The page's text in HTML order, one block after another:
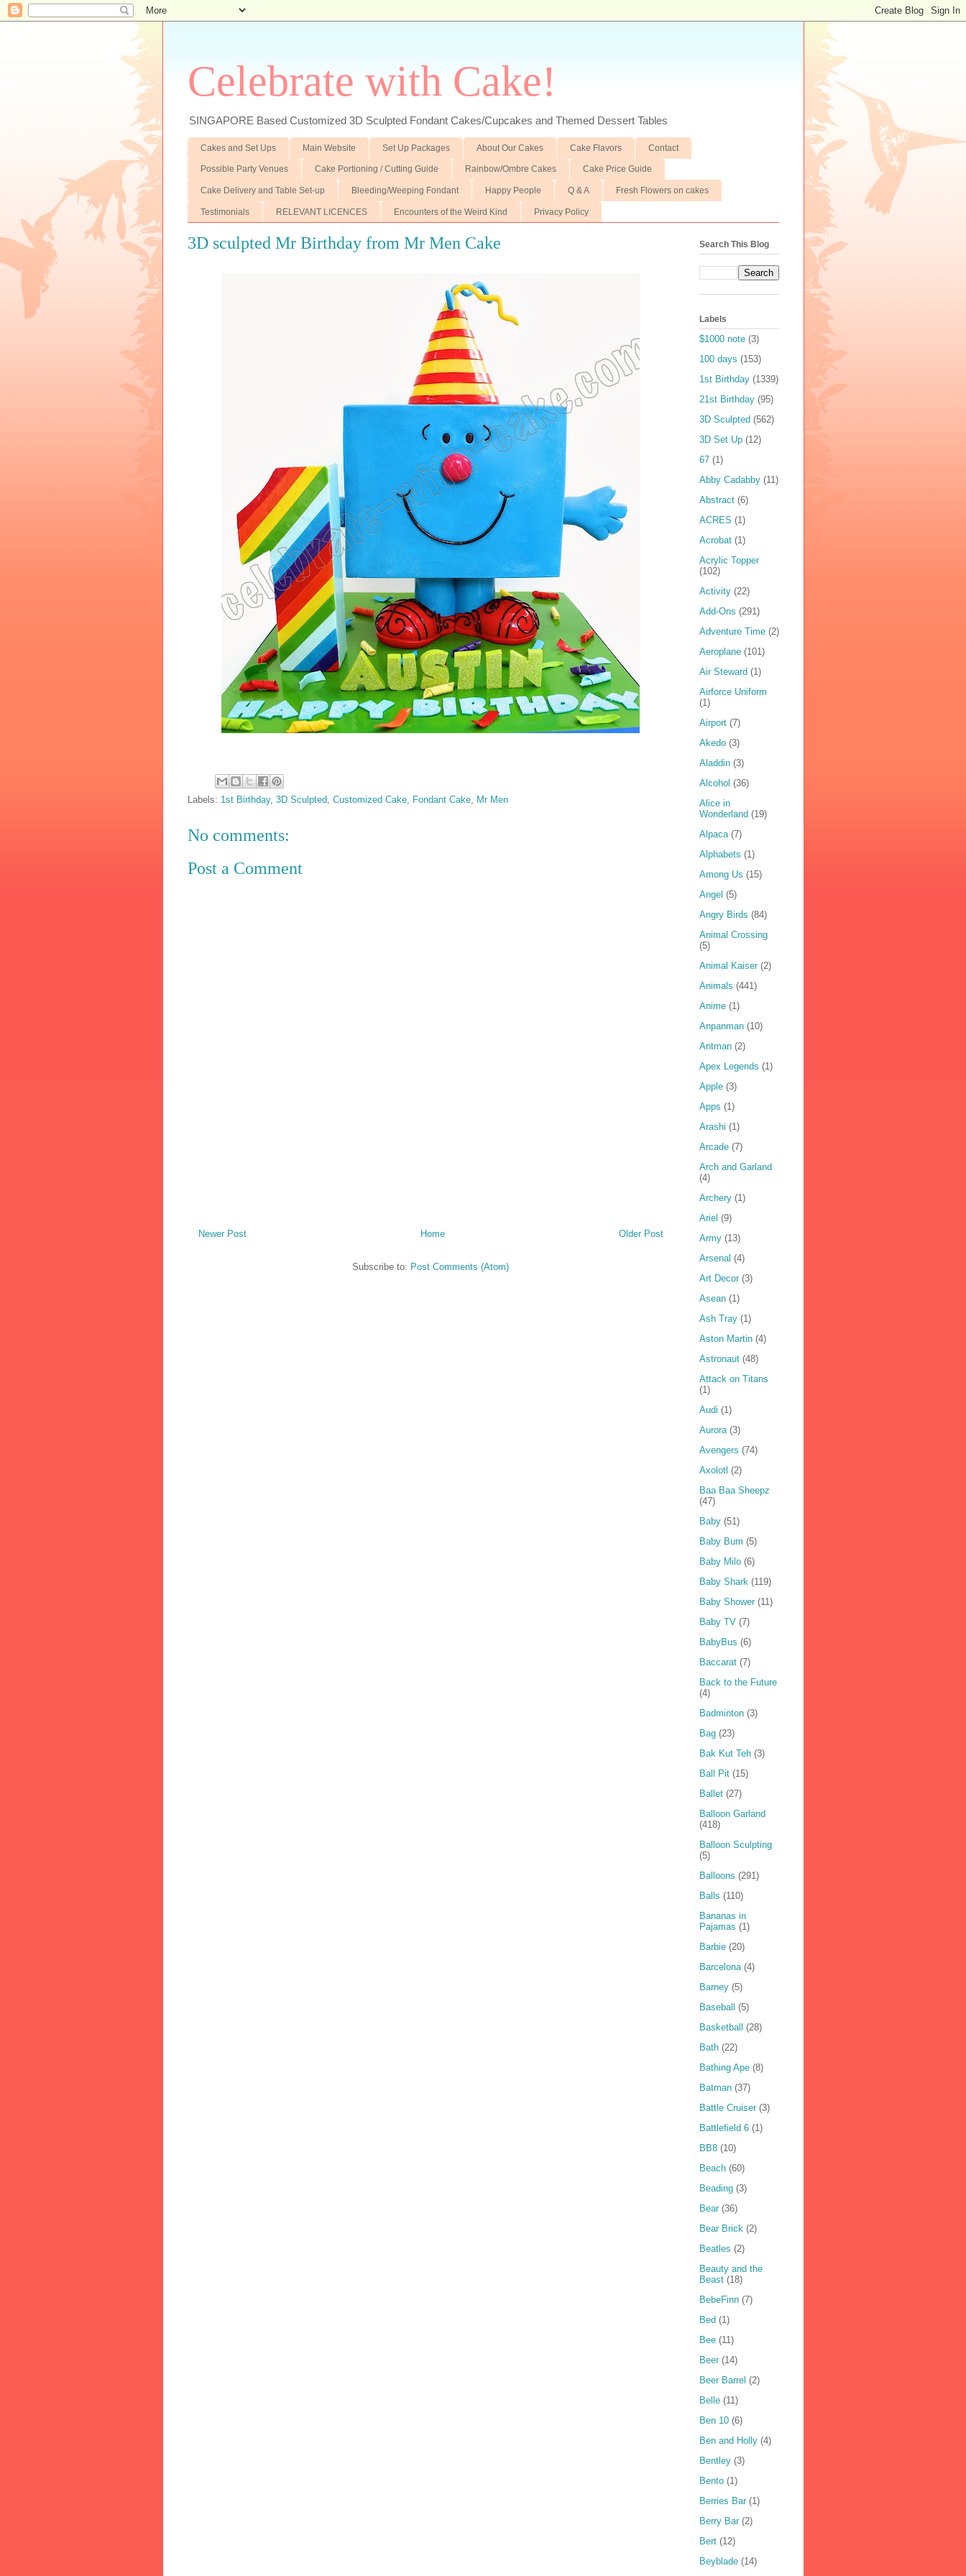
Celebrate with Cake!
SINGAPORE Based Customized 3D Sculpted Fondant Cakes/Cupcakes and Themed Dessert Tables
Cakes and Set Ups Main Website Set Up Packages About Our Cakes Cake Flavors Contact
Possible Party Venues Cake Portioning / Cutting Guide Rainbow/Ombre Cakes Cake Price Guide
Cake Delivery and Table Set-up Bleeding/Weeping Fondant Happy People Q & A Fresh Flowers on cakes
Testimonials RELEVANT LICENCES Encounters of the Weird Kind Privacy Policy
3D sculpted Mr Birthday from Mr Men Cake
Labels: 1st Birthday, 3D Sculpted Customized Cake, Fondant Cake, Mr Men
No comments:
Post a Comment
Newer Post Older Post
Home
Subscribe to: Post Comments (Atom)
Search This Blog
Labels
$1000 note (3)
100 days (153)
1st Birthday (1339)
21st Birthday (95)
3D Sculpted (562)
3D Set Up (12)
67 (1)
Abby Cadabby (11)
Abstract (6)
ACRES (1)
Acrobat (1)
Acrylic Topper
(102)
Activity (22)
Add-Ons (291)
Adventure Time (2)
Aeroplane (101)
Air Steward (1)
Airforce Uniform
(1)
Airport (7)
Akedo (3)
Aladdin (3)
Alcohol (36)
Alice in
Wonderland (19)
Alpaca (7)
Alphabets (1)
Among Us (15)
Angel (5)
Angry Birds (84)
Animal Crossing
(5)
Animal Kaiser (2)
Animals (441)
Anime (1)
Anpanman (10)
Antman (2)
Apex Legends (1)
Apple (3)
Apps (1)
Arashi (1)
Arcade (7)
Arch and Garland
(4)
Archery (1)
Ariel (9)
Army (13)
Arsenal (4)
Art Decor (3)
Asean (1)
Ash Tray (1)
Aston Martin (4)
Astronaut (48)
Attack on Titans
(1)
Audi (1)
Aurora (3)
Avengers (74)
Axolotl (2)
Baa Baa Sheepz
(47)
Baby (51)
Baby Bum (5)
Baby Milo (6)
Baby Shark (119)
Baby Shower (11)
Baby TV (7)
BabyBus (6)
Baccarat (7)
Back to the Future
(4)
Badminton (3)
Bag (23)
Bak Kut Teh (3)
Ball Pit (15)
Ballet (27)
Balloon Garland
(418)
Balloon Sculpting
(5)
Balloons (291)
Balls (110)
Bananas in
Pajamas (1)
Barbie (20)
Barcelona (4)
Barney (5)
Baseball (5)
Basketball (28)
Bath (22)
Bathing Ape (8)
Batman (37)
Battle Cruiser (3)
Battlefield 6 (1)
BB8 (10)
Beach (60)
Beading (3)
Bear (36)
Bear Brick (2)
Beatles (2)
Beauty and the
Beast (18)
BebeFinn (7)
Bed (1)
Bee (11)
Beer (14)
Beer Barrel (2)
Belle (11)
Ben 10 (6)
Ben and Holly (4)
Bentley (3)
Bento (1)
Berries Bar (1)
Berry Bar (2)
Bert (12)
Beyblade (14)